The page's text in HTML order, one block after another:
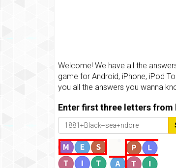
Welcome! We have all the
game for Android, iPhone, iPod
you all the answers you wanna
Enter first three letters